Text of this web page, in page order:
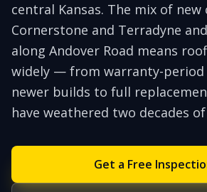
central Kansas. The mix of
Cornerstone and Terradyne
along Andover Road means
widely — from warranty-period
newer builds to full
have weathered two decades
Get a Free